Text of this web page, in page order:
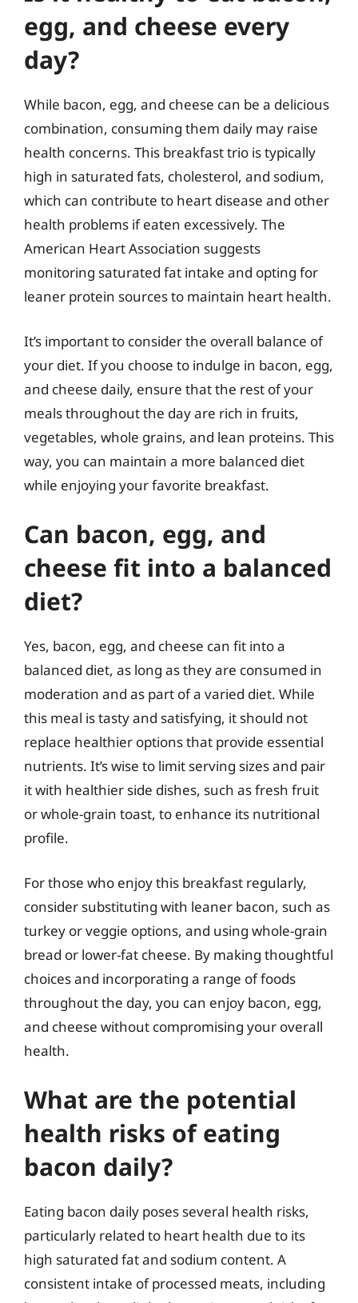
egg, and cheese every
day?
While bacon, egg, and cheese can be a delicious
combination, consuming them daily may raise
health concerns. This breakfast trio is typically
high in saturated fats, cholesterol, and sodium,
which can contribute to heart disease and other
health problems if eaten excessively. The
American Heart Association suggests
monitoring saturated fat intake and opting for
leaner protein sources to maintain heart health.
It’s important to consider the overall balance of
your diet. If you choose to indulge in bacon, egg,
and cheese daily, ensure that the rest of your
meals throughout the day are rich in fruits,
vegetables, whole grains, and lean proteins. This
way, you can maintain a more balanced diet
while enjoying your favorite breakfast.
Can bacon, egg, and
cheese fit into a balanced
diet?
Yes, bacon, egg, and cheese can fit into a
balanced diet, as long as they are consumed in
moderation and as part of a varied diet. While
this meal is tasty and satisfying, it should not
replace healthier options that provide essential
nutrients. It’s wise to limit serving sizes and pair
it with healthier side dishes, such as fresh fruit
or whole-grain toast, to enhance its nutritional
profile.
For those who enjoy this breakfast regularly,
consider substituting with leaner bacon, such as
turkey or veggie options, and using whole-grain
bread or lower-fat cheese. By making thoughtful
choices and incorporating a range of foods
throughout the day, you can enjoy bacon, egg,
and cheese without compromising your overall
health.
What are the potential
health risks of eating
bacon daily?
Eating bacon daily poses several health risks,
particularly related to heart health due to its
high saturated fat and sodium content. A
consistent intake of processed meats, including